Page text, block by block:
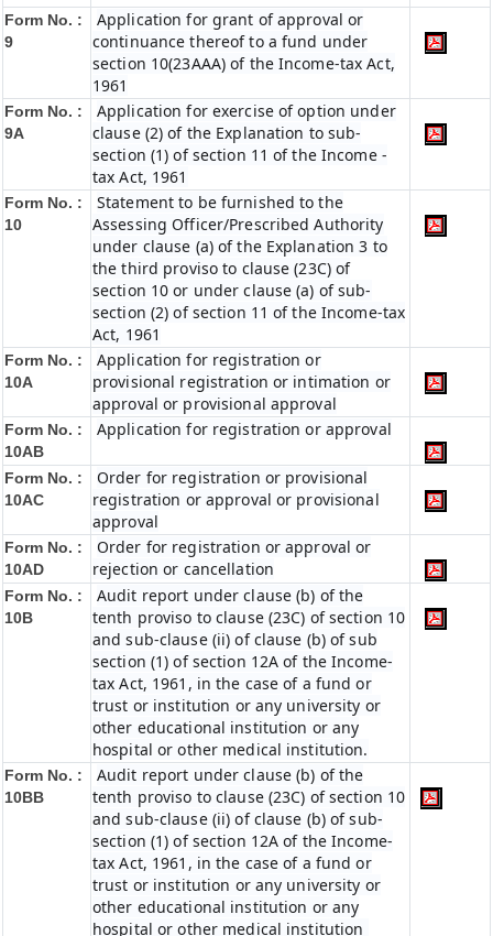
Form No. :
9
Application for grant of approval or
continuance thereof to a fund under
section 10(23AAA) of the Income-tax Act,
1961
Form No. :
9A
Application for exercise of option under
clause (2) of the Explanation to sub-
section (1) of section 11 of the Income -
tax Act, 1961
Form No. :
10
Statement to be furnished to the
Assessing Officer/Prescribed Authority
under clause (a) of the Explanation 3 to
the third proviso to clause (23C) of
section 10 or under clause (a) of sub-
section (2) of section 11 of the Income-tax
Act, 1961
Form No. :
10A
Application for registration or
provisional registration or intimation or
approval or provisional approval
Form No. :
10AB
Application for registration or approval
Form No. :
10AC
Order for registration or provisional
registration or approval or provisional
approval
Form No. :
10AD
Order for registration or approval or
rejection or cancellation
Form No. :
10B
Audit report under clause (b) of the
tenth proviso to clause (23C) of section 10
and sub-clause (ii) of clause (b) of sub
section (1) of section 12A of the Income-
tax Act, 1961, in the case of a fund or
trust or institution or any university or
other educational institution or any
hospital or other medical institution.
Form No. :
10BB
Audit report under clause (b) of the
tenth proviso to clause (23C) of section 10
and sub-clause (ii) of clause (b) of sub-
section (1) of section 12A of the Income-
tax Act, 1961, in the case of a fund or
trust or institution or any university or
other educational institution or any
hospital or other medical institution